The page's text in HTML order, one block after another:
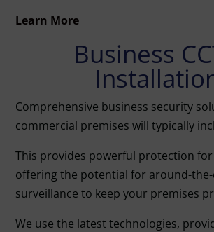
Learn More
Business
Comprehensive business security
commercial premises will typically
This provides powerful protection
offering the potential for around-
surveillance to keep your premises
We use the latest technologies,